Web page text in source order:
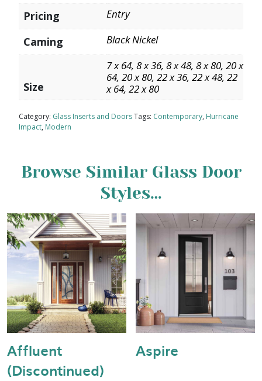
Pricing Entry
Caming Black Nickel
Size
7 x 64, 8 x 36, 8 x 48, 8 x 80, 20 x
64, 20 x 80, 22 x 36, 22 x 48, 22
x 64, 22 x 80
Category: Glass Inserts and DoorsTags: Contemporary, Hurricane
Impact, Modern
Browse Similar Glass Door
Styles…
Affluent
(Discontinued)
Aspire